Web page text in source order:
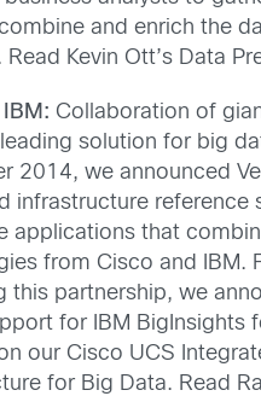
and enrich the
Read Kevin Ott’s Data
Collaboration of
solution for big
2014, we announced
infrastructure reference
applications that
from Cisco and IBM.
this partnership, we
for IBM BigInsights
our Cisco UCS
for Big Data. Read